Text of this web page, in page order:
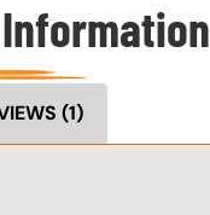
(1)